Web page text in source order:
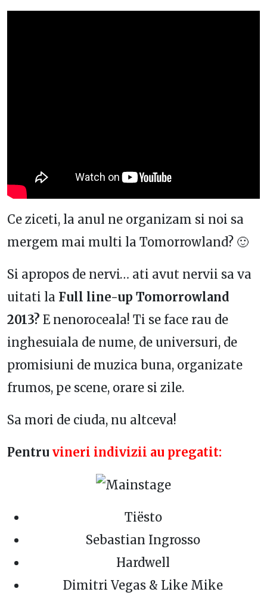
Ce ziceti, la anul ne organizam si noi sa
mergem mai multi la Tomorrowland? 🙂
Si apropos de nervi… ati avut nervii sa va
uitati la Full line-up Tomorrowland
2013? E nenoroceala! Ti se face rau de
inghesuiala de nume, de universuri, de
promisiuni de muzica buna, organizate
frumos, pe scene, orare si zile.
Sa mori de ciuda, nu altceva!
Pentru vineri indivizii au pregatit:
Tiësto
Sebastian Ingrosso
Hardwell
Dimitri Vegas & Like Mike